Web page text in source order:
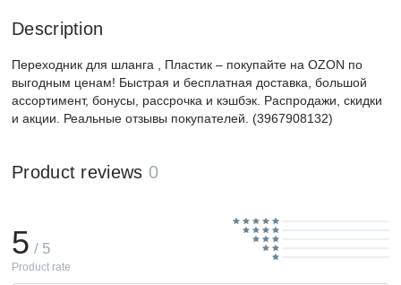
Description
Переходник для шланга , Пластик – покупайте на OZON по
выгодным ценам! Быстрая и бесплатная доставка, большой
ассортимент, бонусы, рассрочка и кэшбэк. Распродажи, скидки
и акции. Реальные отзывы покупателей. (3967908132)
Product reviews 0
5 / 5
Product rate